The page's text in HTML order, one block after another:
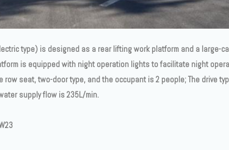
type) is designed as a rear lifting work platform and a large-
is equipped with night operation lights to facilitate night
seat, two-door type, and the occupant is 2 people; The drive
supply flow is 235L/min.